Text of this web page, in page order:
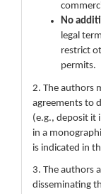
No
legal
restrict
permits.
2. The authors
agreements to
(e.g., deposit it
in a
is indicated in
3. The authors
disseminating